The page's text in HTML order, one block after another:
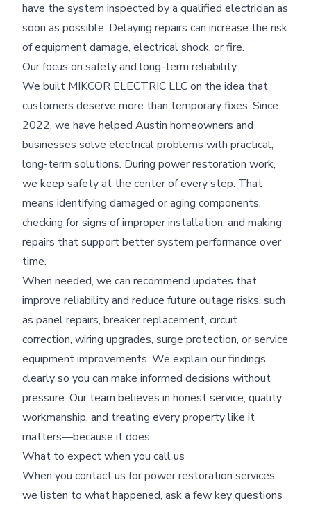
have the system inspected by a qualified electrician as
soon as possible. Delaying repairs can increase the risk
of equipment damage, electrical shock, or fire.
Our focus on safety and long-term reliability
We built MIKCOR ELECTRIC LLC on the idea that
customers deserve more than temporary fixes. Since
2022, we have helped Austin homeowners and
businesses solve electrical problems with practical,
long-term solutions. During power restoration work,
we keep safety at the center of every step. That
means identifying damaged or aging components,
checking for signs of improper installation, and making
repairs that support better system performance over
time.
When needed, we can recommend updates that
improve reliability and reduce future outage risks, such
as panel repairs, breaker replacement, circuit
correction, wiring upgrades, surge protection, or service
equipment improvements. We explain our findings
clearly so you can make informed decisions without
pressure. Our team believes in honest service, quality
workmanship, and treating every property like it
matters—because it does.
What to expect when you call us
When you contact us for power restoration services,
we listen to what happened, ask a few key questions